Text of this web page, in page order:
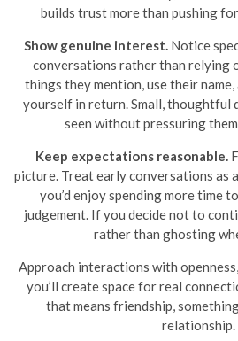
builds trust more than pushing
Show genuine interest.Notice
conversations rather than relying
things they mention, use their
yourself in return. Small, thoughtful
seen without pressuring
Keep expectations reasonable.
picture. Treat early conversations as
you’d enjoy spending more time
judgement. If you decide not to
rather than ghosting
Approach interactions with
you’ll create space for real
that means friendship,
relationship.